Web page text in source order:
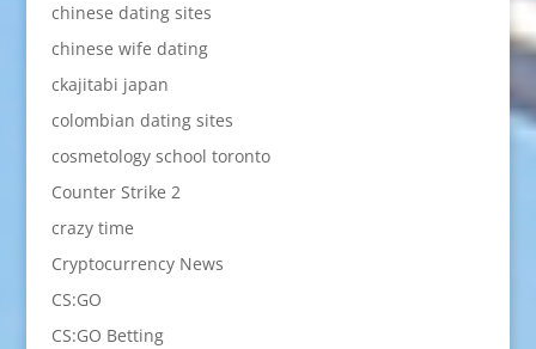
chinese dating sites
chinese wife dating
ckajitabi japan
colombian dating sites
cosmetology school toronto
Counter Strike 2
crazy time
Cryptocurrency News
CS:GO
CS:GO Betting